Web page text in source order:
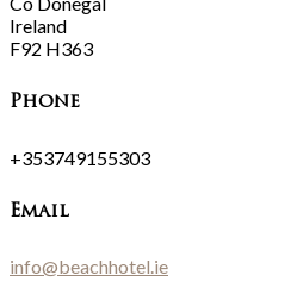
Ireland
F92 H363
Phone
+353749155303
Email
info@beachhotel.ie